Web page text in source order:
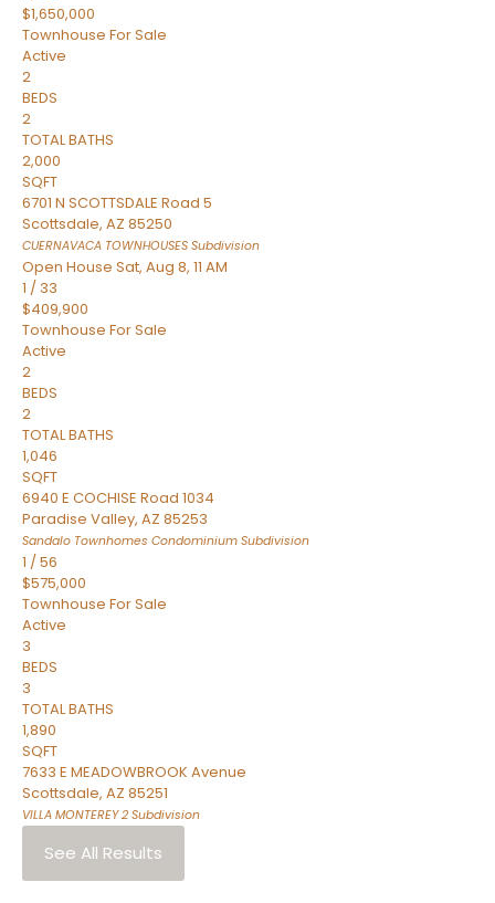
$1,650,000
Townhouse For Sale
Active
2
BEDS
2
TOTAL BATHS
2,000
SQFT
6701 N SCOTTSDALE Road 5
Scottsdale, AZ 85250
CUERNAVACA TOWNHOUSES Subdivision
Open House Sat, Aug 8, 11 AM
1 / 33
$409,900
Townhouse For Sale
Active
2
BEDS
2
TOTAL BATHS
1,046
SQFT
6940 E COCHISE Road 1034
Paradise Valley, AZ 85253
Sandalo Townhomes Condominium Subdivision
1 /56
$575,000
Townhouse For Sale
Active
3
BEDS
3
TOTAL BATHS
1,890
SQFT
7633 E MEADOWBROOK Avenue
Scottsdale, AZ 85251
VILLA MONTEREY 2 Subdivision
See All Results